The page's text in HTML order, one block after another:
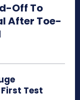
Off To
After Toe-
Test